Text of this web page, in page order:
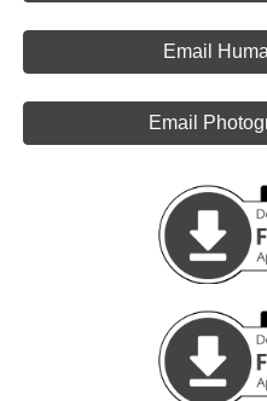
Email
Email